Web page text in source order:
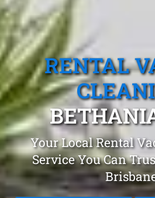
RENTAL
Your Local Rental
Service You Can